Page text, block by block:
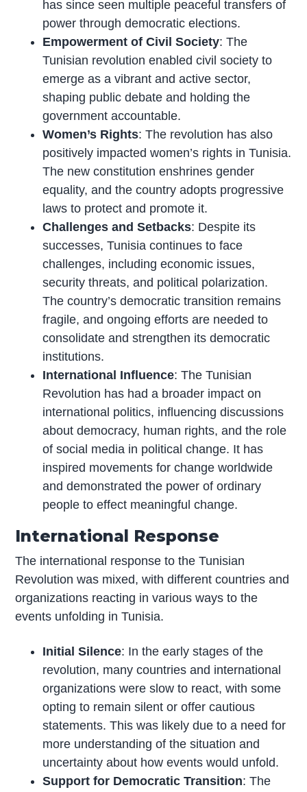
has since seen multiple peaceful transfers of
power through democratic elections.
Empowerment of Civil Society: The
Tunisian revolution enabled civil society to
emerge as a vibrant and active sector,
shaping public debate and holding the
government accountable.
Women’s Rights: The revolution has also
positively impacted women’s rights in Tunisia.
The new constitution enshrines gender
equality, and the country adopts progressive
laws to protect and promote it.
Challenges and Setbacks: Despite its
successes, Tunisia continues to face
challenges, including economic issues,
security threats, and political polarization.
The country’s democratic transition remains
fragile, and ongoing efforts are needed to
consolidate and strengthen its democratic
institutions.
International Influence: The Tunisian
Revolution has had a broader impact on
international politics, influencing discussions
about democracy, human rights, and the role
of social media in political change. It has
inspired movements for change worldwide
and demonstrated the power of ordinary
people to effect meaningful change.
International Response
The international response to the Tunisian
Revolution was mixed, with different countries and
organizations reacting in various ways to the
events unfolding in Tunisia.
Initial Silence: In the early stages of the
revolution, many countries and international
organizations were slow to react, with some
opting to remain silent or offer cautious
statements. This was likely due to a need for
more understanding of the situation and
uncertainty about how events would unfold.
Support for Democratic Transition: The